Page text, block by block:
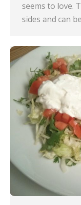
seems to love.
sides and can